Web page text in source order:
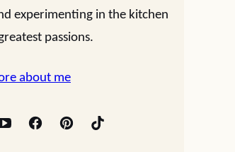
experimenting in the kitchen
passions.
about me